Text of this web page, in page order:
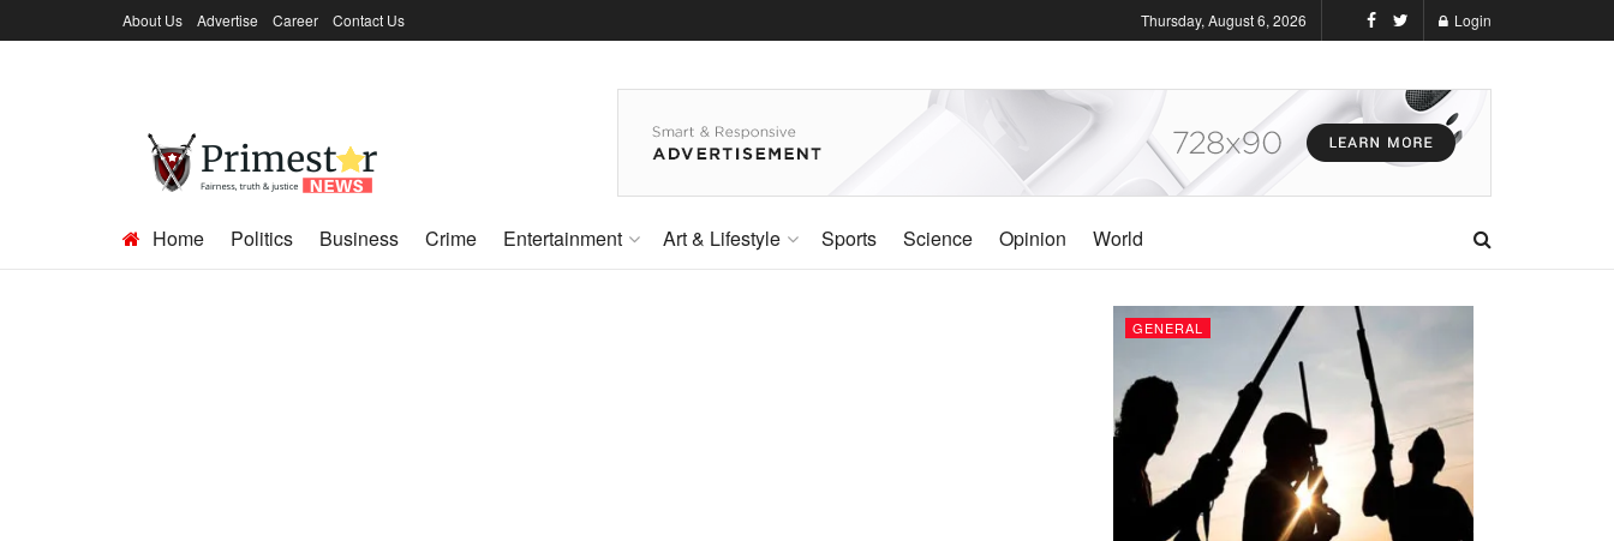
About Us Advertise Career Contact Us Thursday, August 6, 2026 Login
Home Politics Business Crime Entertainment Art & Lifestyle Sports Science Opinion World
GENERAL